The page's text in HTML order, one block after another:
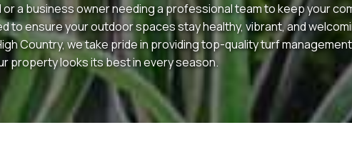
a business owner needing a professional team to keep your
ensure your outdoor spaces stay healthy, vibrant, and
Country, we take pride in providing top-quality turf
property looks its best in every season.